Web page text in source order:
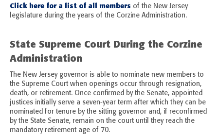
Click here for a list of all members of the New Jersey
legislature during the years of the Corzine Administration.
State Supreme Court During the Corzine
Administration
The New Jersey governor is able to nominate new members to
the Supreme Court when openings occur through resignation,
death, or retirement. Once confirmed by the Senate, appointed
justices initially serve a seven-year term after which they can be
nominated for tenure by the sitting governor and, if reconfirmed
by the State Senate, remain on the court until they reach the
mandatory retirement age of 70.